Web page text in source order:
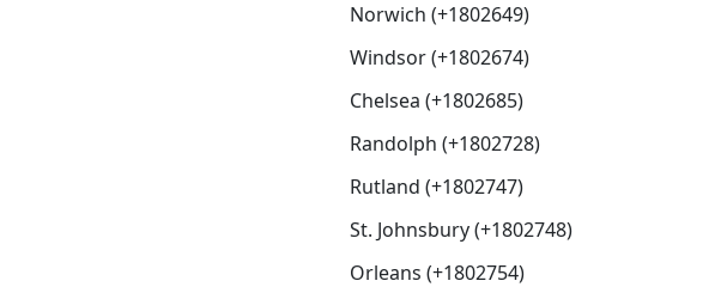
Norwich (+1802649)
Windsor (+1802674)
Chelsea (+1802685)
Randolph (+1802728)
Rutland (+1802747)
St. Johnsbury (+1802748)
Orleans (+1802754)